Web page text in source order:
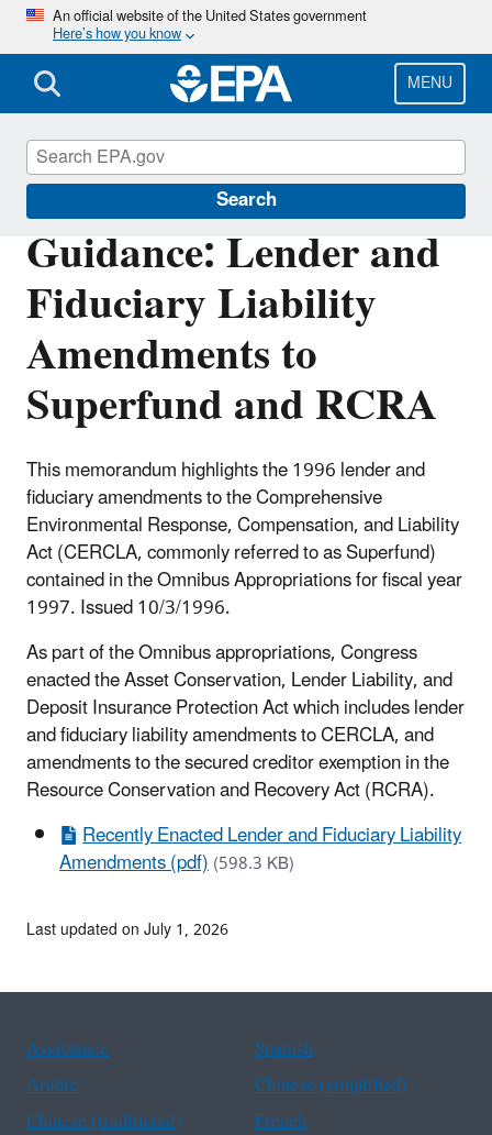
Skip
main
content
An official website of the United States government
Here’s how you know
MENU
Search
Guidance: Lender and
Fiduciary Liability
Amendments to
Superfund and RCRA
This memorandum highlights the 1996 lender and
fiduciary amendments to the Comprehensive
Environmental Response, Compensation, and Liability
Act (CERCLA, commonly referred to as Superfund)
contained in the Omnibus Appropriations for fiscal year
1997. Issued 10/3/1996.
As part of the Omnibus appropriations, Congress
enacted the Asset Conservation, Lender Liability, and
Deposit Insurance Protection Act which includes lender
and fiduciary liability amendments to CERCLA, and
amendments to the secured creditor exemption in the
Resource Conservation and Recovery Act (RCRA).
Recently Enacted Lender and Fiduciary Liability
Amendments (pdf)(598.3 KB)
Enforcement
Last updated on July 1, 2026
Assistance
Spanish
Arabic
Chinese (simplified)
Chinese (traditional)
French